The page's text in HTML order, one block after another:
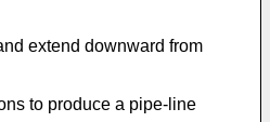
extend downward from
to produce a pipe-line